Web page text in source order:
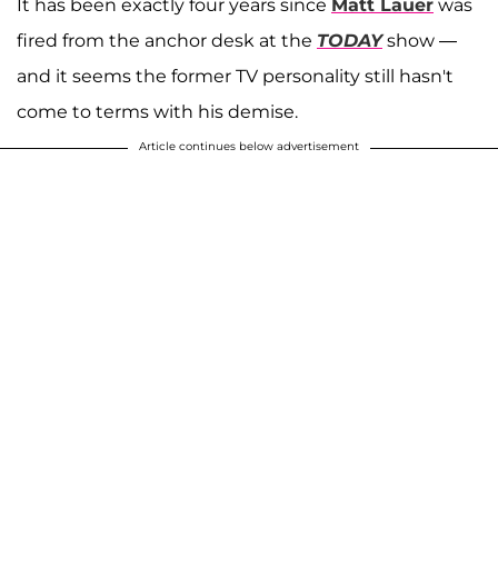
It has been exactly four years since Matt Lauer was
fired from the anchor desk at the TODAYshow —
and it seems the former TV personality still hasn't
come to terms with his demise.
Article continues below advertisement